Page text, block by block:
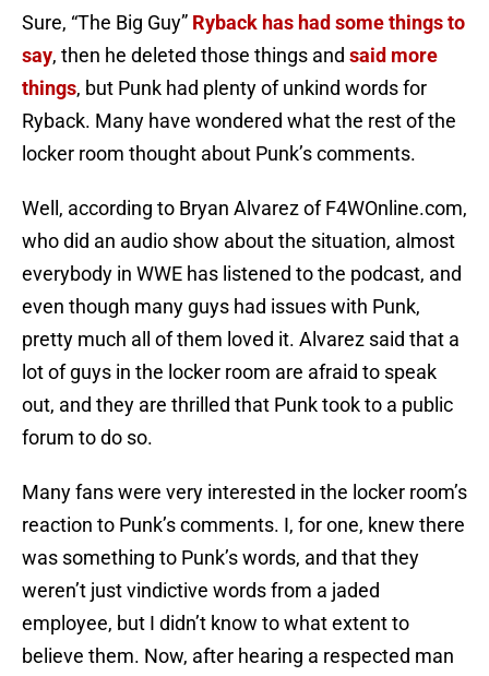
Sure, “The Big Guy” Ryback has had some things to
say, then he deleted those things and said more
things, but Punk had plenty of unkind words for
Ryback. Many have wondered what the rest of the
locker room thought about Punk’s comments.
Well, according to Bryan Alvarez of F4WOnline.com,
who did an audio show about the situation, almost
everybody in WWE has listened to the podcast, and
even though many guys had issues with Punk,
pretty much all of them loved it. Alvarez said that a
lot of guys in the locker room are afraid to speak
out, and they are thrilled that Punk took to a public
forum to do so.
Many fans were very interested in the locker room’s
reaction to Punk’s comments. I, for one, knew there
was something to Punk’s words, and that they
weren’t just vindictive words from a jaded
employee, but I didn’t know to what extent to
believe them. Now, after hearing a respected man